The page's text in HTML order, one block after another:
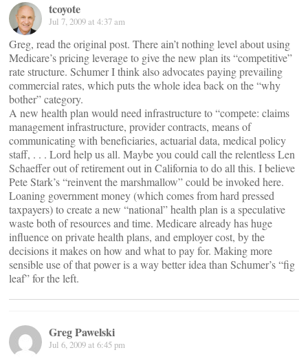
tcoyote
Jul 7, 2009 at 4:37 am
Greg, read the original post. There ain’t nothing level about using
Medicare’s pricing leverage to give the new plan its “competitive”
rate structure. Schumer I think also advocates paying prevailing
commercial rates, which puts the whole idea back on the “why
bother” category.
A new health plan would need infrastructure to “compete: claims
management infrastructure, provider contracts, means of
communicating with beneficiaries, actuarial data, medical policy
staff, . . . Lord help us all. Maybe you could call the relentless Len
Schaeffer out of retirement out in California to do all this. I believe
Pete Stark’s “reinvent the marshmallow” could be invoked here.
Loaning government money (which comes from hard pressed
taxpayers) to create a new “national” health plan is a speculative
waste both of resources and time. Medicare already has huge
influence on private health plans, and employer cost, by the
decisions it makes on how and what to pay for. Making more
sensible use of that power is a way better idea than Schumer’s “fig
leaf” for the left.
Greg Pawelski
Jul 6, 2009 at 6:45 pm